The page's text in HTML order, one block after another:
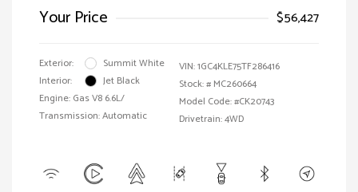
Your Price $56,427
Exterior:
Summit White
Interior:
Jet Black
Engine: Gas V8 6.6L/
Transmission: Automatic
VIN:1GC4KLE75TF286416
Stock: # MC260664
Model Code: #CK20743
Drivetrain: 4WD